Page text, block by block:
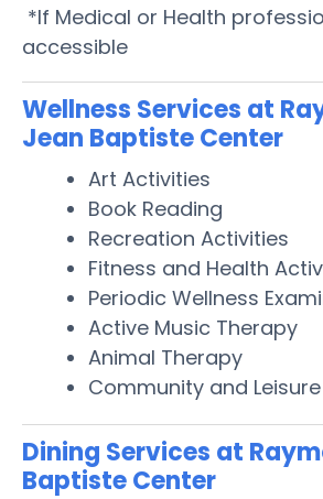
*If Medical or Health
accessible
Wellness Services at
Jean Baptiste Center
Art Activities
Book Reading
Recreation Activities
Fitness and Health
Periodic Wellness
Active Music Therapy
Animal Therapy
Community and
Dining Services at
Baptiste Center